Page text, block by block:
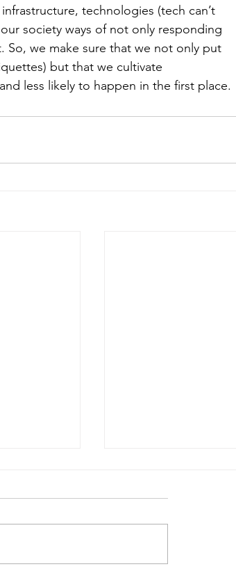
technologies (tech can’t
society ways of not only responding
we make sure that we not only put
but that we cultivate
less likely to happen in the first place.